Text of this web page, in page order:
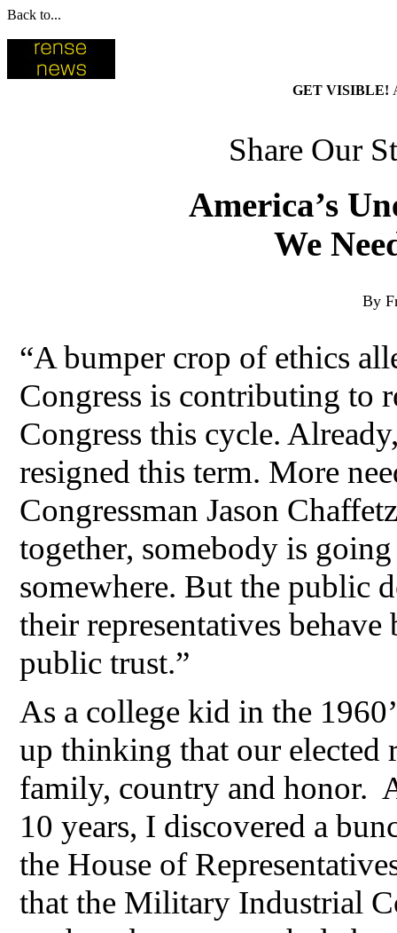
Back to...
GET VISIBLE!
Share Our
America’s
We
By
“A bumper crop of ethics
Congress is contributing to
Congress this cycle.
resigned this term. More
Congressman Jason
together, somebody is
somewhere. But the public
their representatives
public trust.”
As a college kid in the
up thinking that our elected
family, country and honor.
10 years, I discovered a
the House of
that the Military Industrial